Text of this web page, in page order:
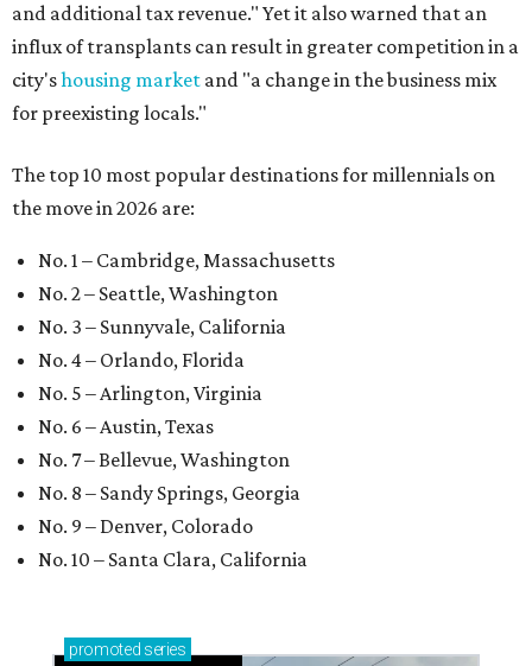
and additional tax revenue." Yet it also warned that an
influx of transplants can result in greater competition in a
city'shousing market and "a change in the business mix
for preexisting locals."
The top 10 most popular destinations for millennials on
the move in 2026 are:
No. 1 – Cambridge, Massachusetts
No. 2 – Seattle, Washington
No. 3 – Sunnyvale, California
No. 4 – Orlando, Florida
No. 5 – Arlington, Virginia
No. 6 – Austin, Texas
No. 7 – Bellevue, Washington
No. 8 – Sandy Springs, Georgia
No. 9 – Denver, Colorado
No. 10 – Santa Clara, California
promoted series